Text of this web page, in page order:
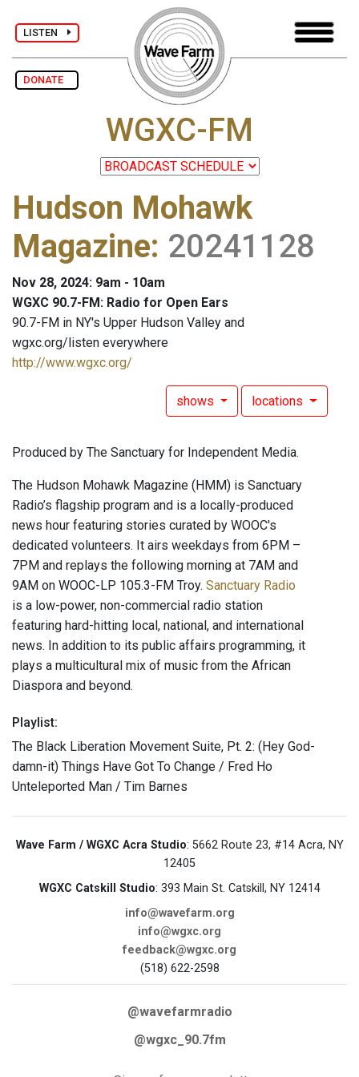
LISTEN
DONATE
WGXC-FM
Hudson Mohawk
Magazine: 20241128
Nov 28, 2024: 9am - 10am
WGXC 90.7-FM: Radio for Open Ears
90.7-FM in NY's Upper Hudson Valley and
wgxc.org/listen everywhere
http://www.wgxc.org/
shows locations
Produced by The Sanctuary for Independent Media.
The Hudson Mohawk Magazine (HMM) is Sanctuary
Radio’s flagship program and is a locally-produced
news hour featuring stories curated by WOOC's
dedicated volunteers. It airs weekdays from 6PM –
7PM and replays the following morning at 7AM and
9AM on WOOC-LP 105.3-FM Troy. Sanctuary Radio
is a low-power, non-commercial radio station
featuring hard-hitting local, national, and international
news. In addition to its public affairs programming, it
plays a multicultural mix of music from the African
Diaspora and beyond.
Playlist:
The Black Liberation Movement Suite, Pt. 2: (Hey God-
damn-it) Things Have Got To Change / Fred Ho
Unteleported Man / Tim Barnes
Wave Farm / WGXC Acra Studio: 5662 Route 23, #14 Acra, NY
12405
WGXC Catskill Studio: 393 Main St. Catskill, NY 12414
info@wavefarm.org
info@wgxc.org
feedback@wgxc.org
(518) 622-2598
@wavefarmradio
@wgxc_90.7fm